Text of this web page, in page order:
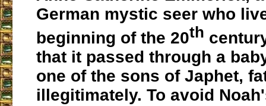
German mystic seer who
beginning of the 20th
that it passed through a
one of the sons of Japhet,
illegitimately. To avoid